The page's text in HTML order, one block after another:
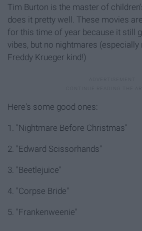
Tim Burton is the master of
does it pretty well. These movies
for this time of year because it still
vibes, but no nightmares
Freddy Krueger kind!)
Here's some good ones:
1. "Nightmare Before Christmas"
2. "Edward Scissorhands"
3. "Beetlejuice"
4. "Corpse Bride"
5. "Frankenweenie"